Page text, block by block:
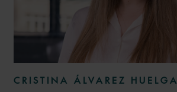
CRISTINA ÁLVAREZ HUELGA